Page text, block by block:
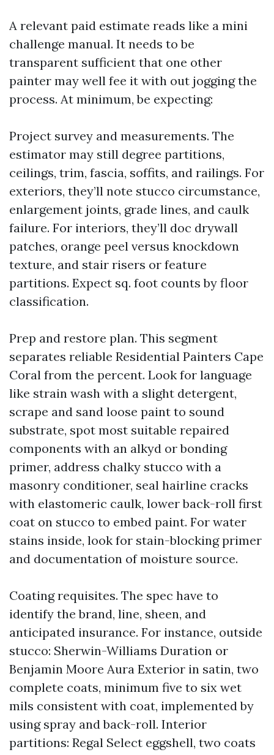
A relevant paid estimate reads like a mini
challenge manual. It needs to be
transparent sufficient that one other
painter may well fee it with out jogging the
process. At minimum, be expecting:
Project survey and measurements. The
estimator may still degree partitions,
ceilings, trim, fascia, soffits, and railings. For
exteriors, they’ll note stucco circumstance,
enlargement joints, grade lines, and caulk
failure. For interiors, they’ll doc drywall
patches, orange peel versus knockdown
texture, and stair risers or feature
partitions. Expect sq. foot counts by floor
classification.
Prep and restore plan. This segment
separates reliable Residential Painters Cape
Coral from the percent. Look for language
like strain wash with a slight detergent,
scrape and sand loose paint to sound
substrate, spot most suitable repaired
components with an alkyd or bonding
primer, address chalky stucco with a
masonry conditioner, seal hairline cracks
with elastomeric caulk, lower back-roll first
coat on stucco to embed paint. For water
stains inside, look for stain-blocking primer
and documentation of moisture source.
Coating requisites. The spec have to
identify the brand, line, sheen, and
anticipated insurance. For instance, outside
stucco: Sherwin-Williams Duration or
Benjamin Moore Aura Exterior in satin, two
complete coats, minimum five to six wet
mils consistent with coat, implemented by
using spray and back-roll. Interior
partitions: Regal Select eggshell, two coats